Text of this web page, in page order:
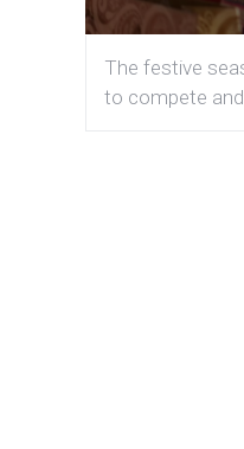
The festive
to compete